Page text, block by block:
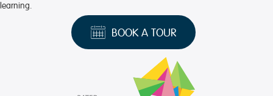
learning.
BOOK A TOUR